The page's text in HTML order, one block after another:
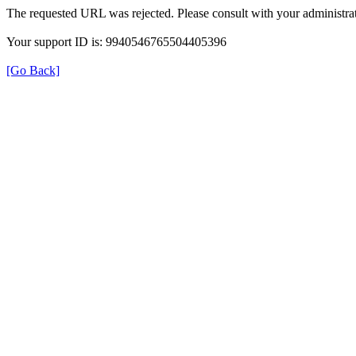
The requested URL was rejected. Please consult with your
Your support ID is: 9940546765504405396
[Go Back]